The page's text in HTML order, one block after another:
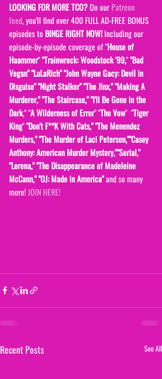
LOOKING FOR MORE TCO? On our Patreon
feed, you'll find over 400 FULL AD-FREE BONUS
episodes to BINGE RIGHT NOW! Including our
episode-by-episode coverage of "House of
Haammer" "Trainwreck: Woodstock '99," "Bad
Vegan" "LuLaRich" "John Wayne Gacy: Devil in
Disguise" "Night Stalker" "The Jinx," "Making A
Murderer," "The Staircase," "I'll Be Gone in the
Dark," "A Wilderness of Error" "The Vow"  "Tiger
King" "Don't F**K With Cats," "The Menendez
Murders," "The Murder of Laci Peterson,""Casey
Anthony: American Murder Mystery,""Serial,"
"Lorena," "The Disappearance of Madeleine
McCann," "OJ: Made in America" and so many
more! JOIN HERE!
Recent Posts See All